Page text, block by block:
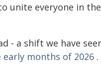
unite everyone in
- a shift we have
early months of 2026 .